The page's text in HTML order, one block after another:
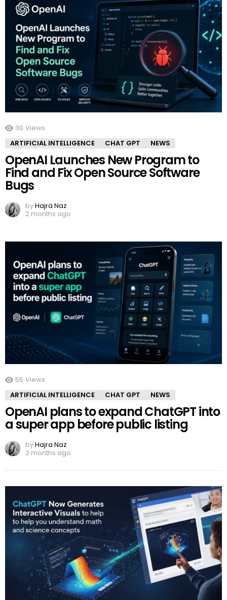
30 Views
ARTIFICIAL INTELLIGENCE
CHAT GPT NEWS
OpenAI Launches New Program to
Find and Fix Open Source Software
Bugs
byHajra Naz
2 months ago
55 Views
ARTIFICIAL INTELLIGENCE
CHAT GPT NEWS
OpenAI plans to expand ChatGPT into
a super app before public listing
byHajra Naz
2 months ago